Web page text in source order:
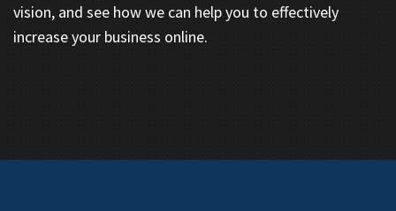
vision, and see how we can help you to effectively
increase your business online.